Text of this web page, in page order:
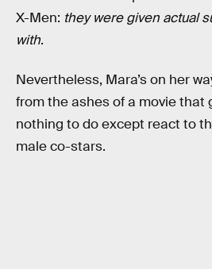
X-Men: they were given actual
with.
Nevertheless, Mara’s on her
from the ashes of a movie that
nothing to do except react to
male co-stars.